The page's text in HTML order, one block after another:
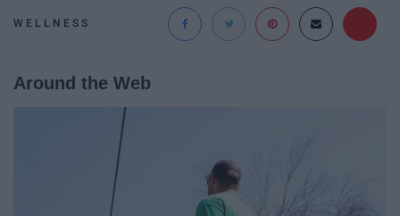
WELLNESS
Around the Web